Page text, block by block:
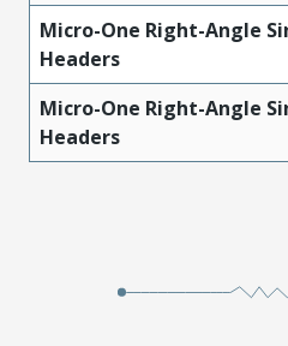
Micro-One Right-Angle
Headers
Micro-One Right-Angle
Headers